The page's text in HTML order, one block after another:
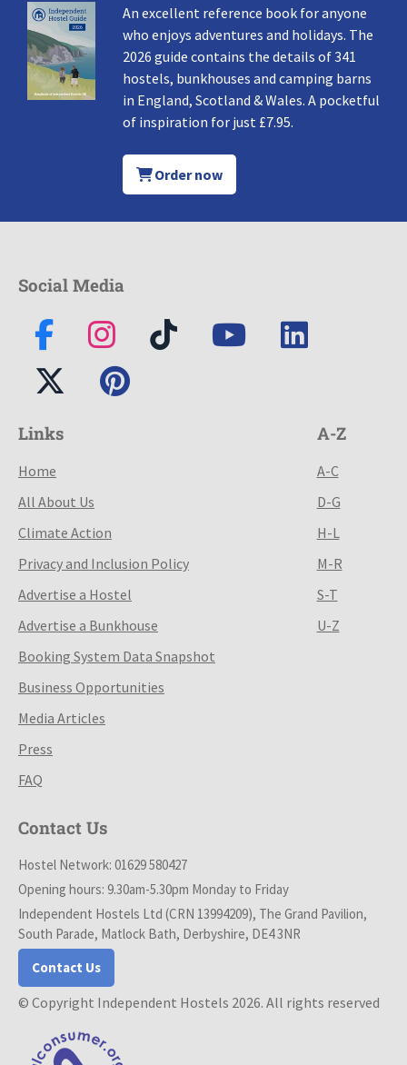
An excellent reference book for anyone
who enjoys adventures and holidays. The
2026 guide contains the details of 341
hostels, bunkhouses and camping barns
in England, Scotland & Wales. A pocketful
of inspiration for just £7.95.
Order now
Social Media
Links
Home
All About Us
Climate Action
Privacy and Inclusion Policy
Advertise a Hostel
Advertise a Bunkhouse
Booking System Data Snapshot
Business Opportunities
Media Articles
Press
FAQ
A-Z
A-C
D-G
H-L
M-R
S-T
U-Z
Contact Us
Hostel Network: 01629 580427
Opening hours: 9.30am-5.30pm Monday to Friday
Independent Hostels Ltd (CRN 13994209), The Grand Pavilion,
South Parade, Matlock Bath, Derbyshire, DE4 3NR
Contact Us
© Copyright Independent Hostels 2026. All rights reserved